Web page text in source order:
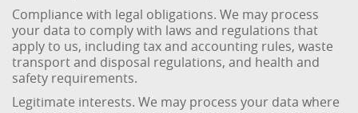
Compliance with legal obligations. We may process
your data to comply with laws and regulations that
apply to us, including tax and accounting rules, waste
transport and disposal regulations, and health and
safety requirements.
Legitimate interests. We may process your data where